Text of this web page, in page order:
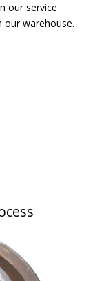
our service
our warehouse.